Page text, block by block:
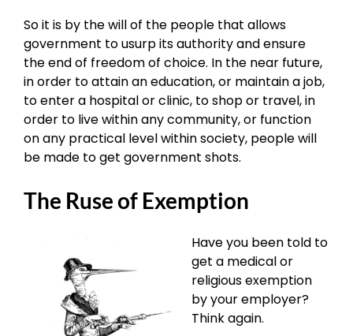
So it is by the will of the people that allows
government to usurp its authority and ensure
the end of freedom of choice. In the near future,
in order to attain an education, or maintain a job,
to enter a hospital or clinic, to shop or travel, in
order to live within any community, or function
on any practical level within society, people will
be made to get government shots.
The Ruse of Exemption
Have you been told to
get a medical or
religious exemption
by your employer?
Think again.